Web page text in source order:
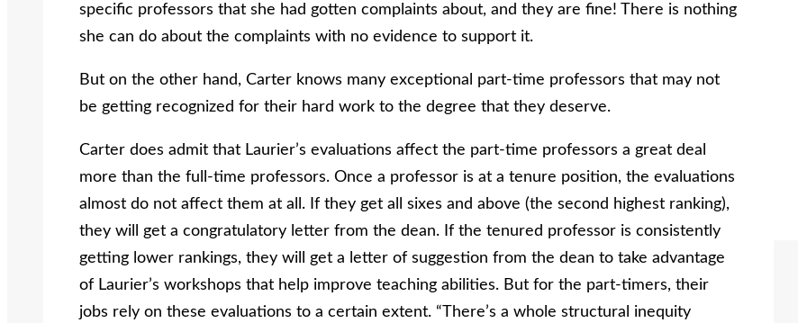
specific professors that she had gotten complaints about, and they are fine! There is nothing
she can do about the complaints with no evidence to support it.
But on the other hand, Carter knows many exceptional part-time professors that may not
be getting recognized for their hard work to the degree that they deserve.
Carter does admit that Laurier’s evaluations affect the part-time professors a great deal
more than the full-time professors. Once a professor is at a tenure position, the evaluations
almost do not affect them at all. If they get all sixes and above (the second highest ranking),
they will get a congratulatory letter from the dean. If the tenured professor is consistently
getting lower rankings, they will get a letter of suggestion from the dean to take advantage
of Laurier’s workshops that help improve teaching abilities. But for the part-timers, their
jobs rely on these evaluations to a certain extent. “There’s a whole structural inequity